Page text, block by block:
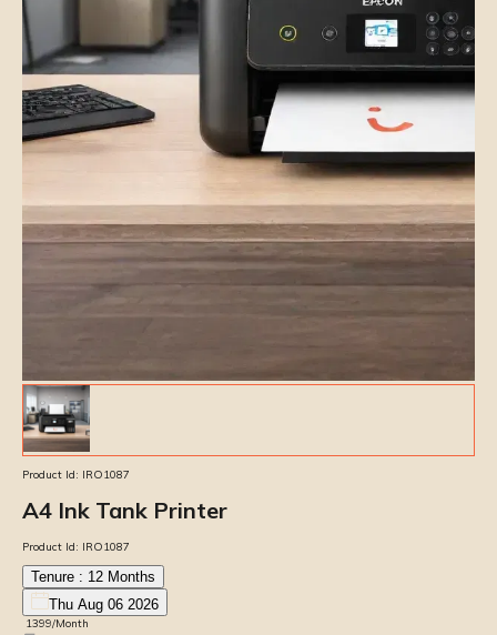
Product Id: IRO1087
A4 Ink Tank Printer
Product Id: IRO1087
Tenure : 12 Months
Thu Aug 06 2026
1399/Month